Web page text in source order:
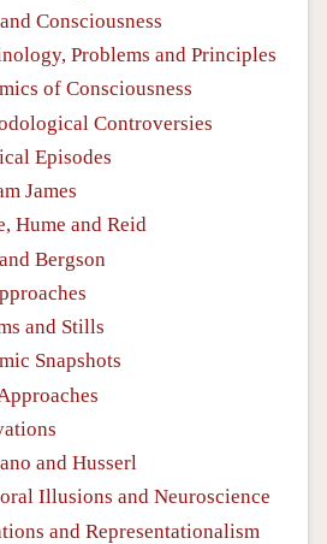
Consciousness
Problems and Principles
of Consciousness
Controversies
Episodes
James
Hume and Reid
Bergson
and Stills
Snapshots
and Husserl
Illusions and Neuroscience
and Representationalism